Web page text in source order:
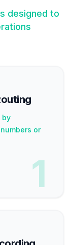
designed to
by
or
1